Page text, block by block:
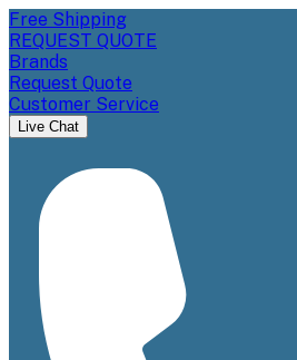
Free Shipping
REQUEST QUOTE
Brands
Request Quote
Customer Service
Live Chat